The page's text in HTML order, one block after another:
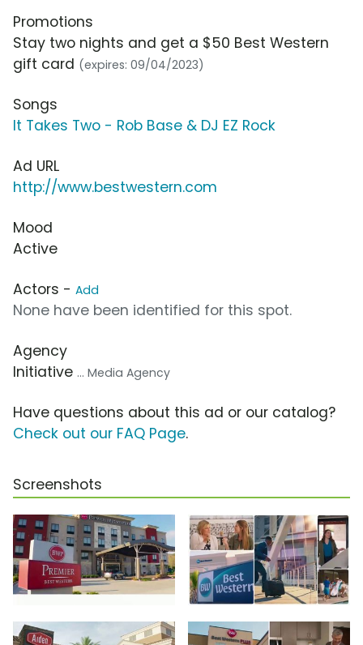
Promotions
Stay two nights and get a $50 Best Western
gift card (expires: 09/04/2023)
Songs
It Takes Two - Rob Base & DJ EZ Rock
Ad URL
http://www.bestwestern.com
Mood
Active
Actors - Add
None have been identified for this spot.
Agency
Initiative ... Media Agency
Have questions about this ad or our catalog?
Check out our FAQ Page.
Screenshots